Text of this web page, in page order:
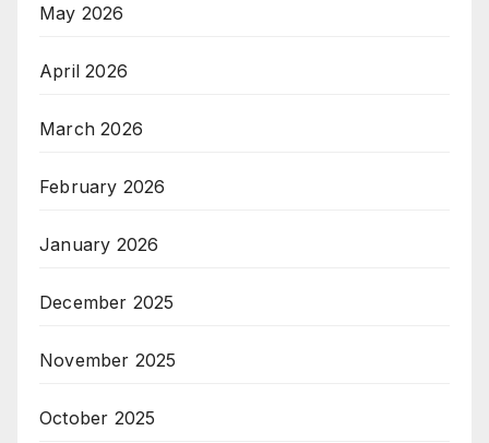
May 2026
April 2026
March 2026
February 2026
January 2026
December 2025
November 2025
October 2025